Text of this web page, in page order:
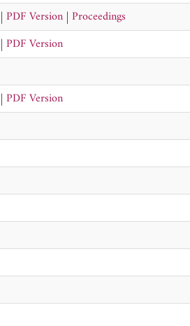
| PDF Version | Proceedings
| PDF Version
| PDF Version